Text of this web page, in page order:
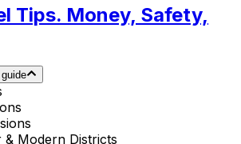
Tips. Money, Safety,
& Modern Districts